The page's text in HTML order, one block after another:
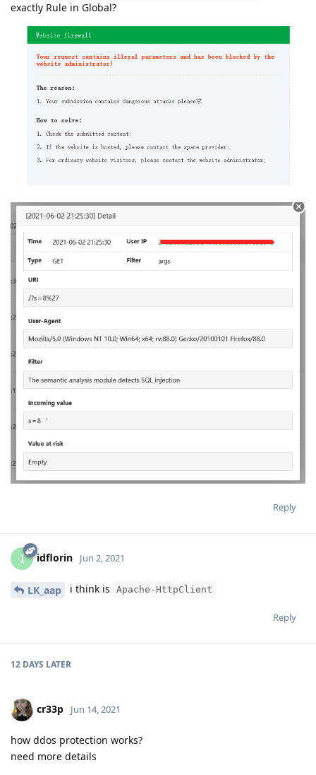
exactly Rule in Global?
Reply
I idflorin Jun 2, 2021
LK_aap i think is Apache-HttpClient
Reply
12 DAYS LATER
cr33p Jun 14, 2021
how ddos protection works?
need more details